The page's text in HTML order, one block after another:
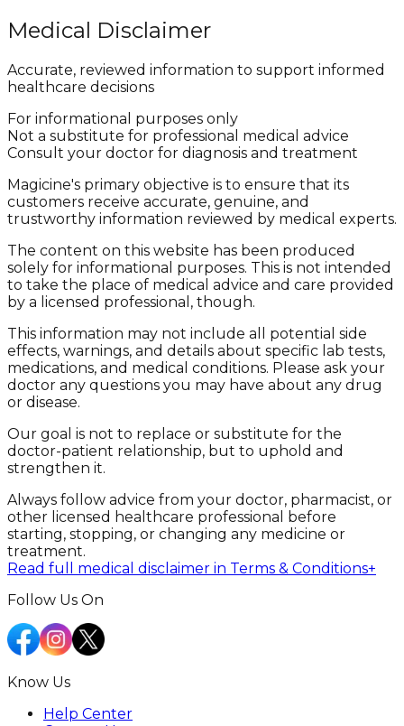
Medical Disclaimer
Accurate, reviewed information to support informed
healthcare decisions
For informational purposes only
Not a substitute for professional medical advice
Consult your doctor for diagnosis and treatment
Magicine's primary objective is to ensure that its
customers receive accurate, genuine, and
trustworthy information reviewed by medical experts.
The content on this website has been produced
solely for informational purposes. This is not intended
to take the place of medical advice and care provided
by a licensed professional, though.
This information may not include all potential side
effects, warnings, and details about specific lab tests,
medications, and medical conditions. Please ask your
doctor any questions you may have about any drug
or disease.
Our goal is not to replace or substitute for the
doctor-patient relationship, but to uphold and
strengthen it.
Always follow advice from your doctor, pharmacist, or
other licensed healthcare professional before
starting, stopping, or changing any medicine or
treatment.
Read full medical disclaimer in Terms & Conditions+
Follow Us On
Know Us
Help Center